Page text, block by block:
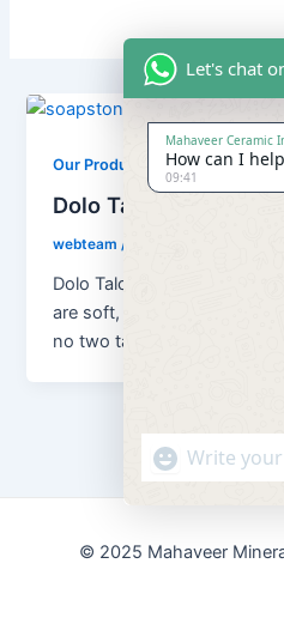
Our Products Soapstone
Dolo Talc Soapstone
webteam/
Dolo Talc Soapstone
are soft, platy, water
no two talcs are […]
© 2025 Mahaveer
Let's chat
Mahaveer Ceramic
How can I
09:41